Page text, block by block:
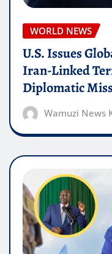
WORLD NEWS
U.S. Issues
Iran-Linked
Diplomatic
Wamuzi News